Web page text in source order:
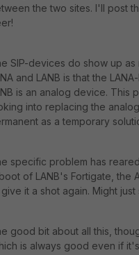
the two sites. I'll post
SIP-devices do show up
and LANB is that the
is an analog device. This
into replacing the
as a temporary
specific problem has
of LANB's Fortigate, the
it a shot again. Might
good bit about all this,
is always good even if